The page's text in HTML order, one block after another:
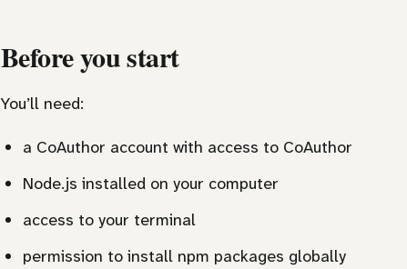
Before you start
You’ll need:
a CoAuthor account with access to CoAuthor
Node.js installed on your computer
access to your terminal
permission to install npm packages globally